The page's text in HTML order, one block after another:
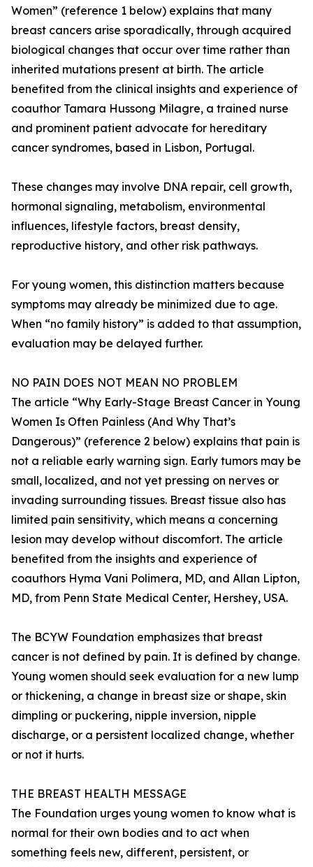
Women” (reference 1 below) explains that many
breast cancers arise sporadically, through acquired
biological changes that occur over time rather than
inherited mutations present at birth. The article
benefited from the clinical insights and experience of
coauthor Tamara Hussong Milagre, a trained nurse
and prominent patient advocate for hereditary
cancer syndromes, based in Lisbon, Portugal.
These changes may involve DNA repair, cell growth,
hormonal signaling, metabolism, environmental
influences, lifestyle factors, breast density,
reproductive history, and other risk pathways.
For young women, this distinction matters because
symptoms may already be minimized due to age.
When “no family history” is added to that assumption,
evaluation may be delayed further.
NO PAIN DOES NOT MEAN NO PROBLEM
The article “Why Early-Stage Breast Cancer in Young
Women Is Often Painless (And Why That’s
Dangerous)” (reference 2 below) explains that pain is
not a reliable early warning sign. Early tumors may be
small, localized, and not yet pressing on nerves or
invading surrounding tissues. Breast tissue also has
limited pain sensitivity, which means a concerning
lesion may develop without discomfort. The article
benefited from the insights and experience of
coauthors Hyma Vani Polimera, MD, and Allan Lipton,
MD, from Penn State Medical Center, Hershey, USA.
The BCYW Foundation emphasizes that breast
cancer is not defined by pain. It is defined by change.
Young women should seek evaluation for a new lump
or thickening, a change in breast size or shape, skin
dimpling or puckering, nipple inversion, nipple
discharge, or a persistent localized change, whether
or not it hurts.
THE BREAST HEALTH MESSAGE
The Foundation urges young women to know what is
normal for their own bodies and to act when
something feels new, different, persistent, or